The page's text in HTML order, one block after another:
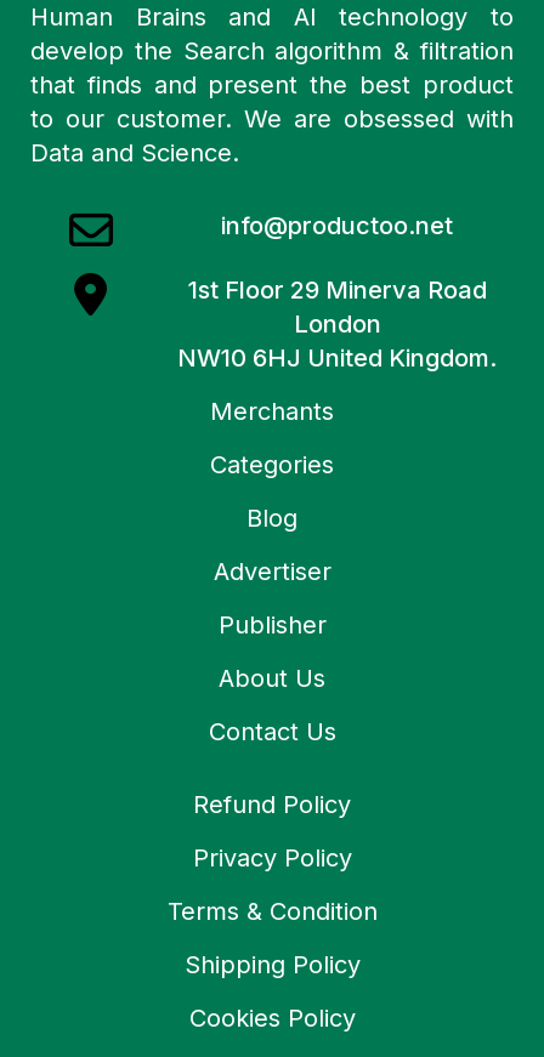
Human Brains and AI technology to
develop the Search algorithm & filtration
that finds and present the best product
to our customer. We are obsessed with
Data and Science.
info@productoo.net
1st Floor 29 Minerva Road
London
NW10 6HJ United Kingdom.
Merchants
Categories
Blog
Advertiser
Publisher
About Us
Contact Us
Refund Policy
Privacy Policy
Terms & Condition
Shipping Policy
Cookies Policy